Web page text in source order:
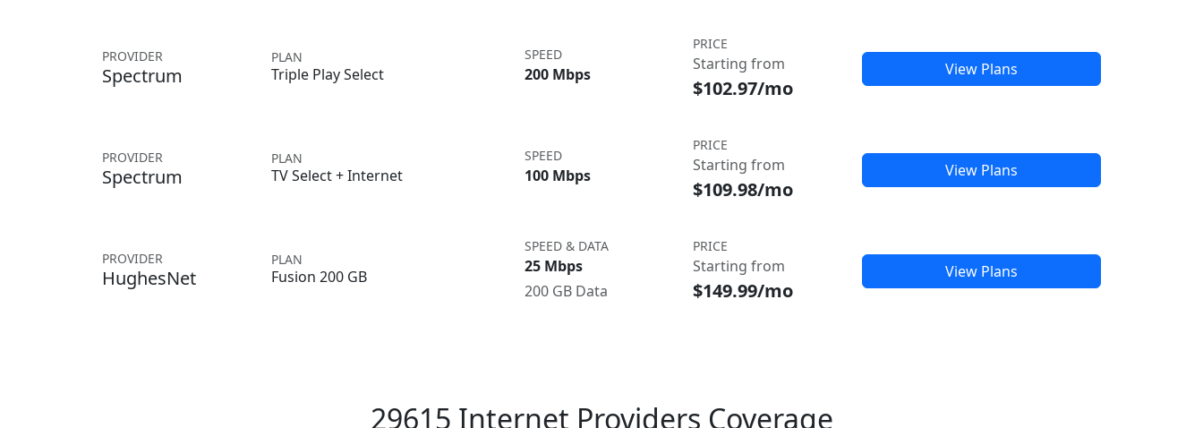
PROVIDER
Spectrum
PLAN
Triple Play Select
SPEED
200 Mbps
PRICE
Starting from
$102.97/mo
View Plans
PROVIDER
Spectrum
PLAN
TV Select + Internet
SPEED
100 Mbps
PRICE
Starting from
$109.98/mo
View Plans
PROVIDER
HughesNet
PLAN
Fusion 200 GB
SPEED & DATA
25 Mbps
200 GB Data
PRICE
Starting from
$149.99/mo
View Plans
29615 Internet Providers Coverage